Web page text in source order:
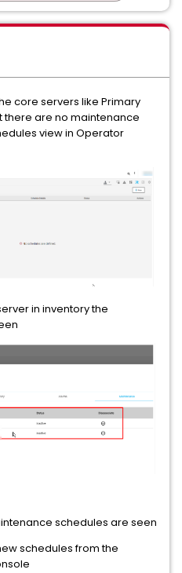
core servers like Primary
there are no maintenance
view in Operator
in inventory the
schedules are seen
schedules from the